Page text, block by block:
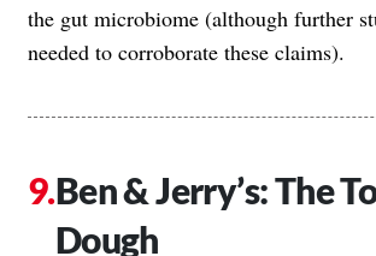
the gut microbiome (although further
needed to corroborate these claims).
Ben & Jerry’s: The
Dough